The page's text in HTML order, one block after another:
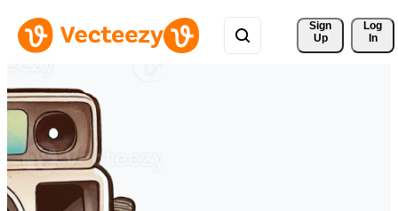
Sign
Up
Log
In